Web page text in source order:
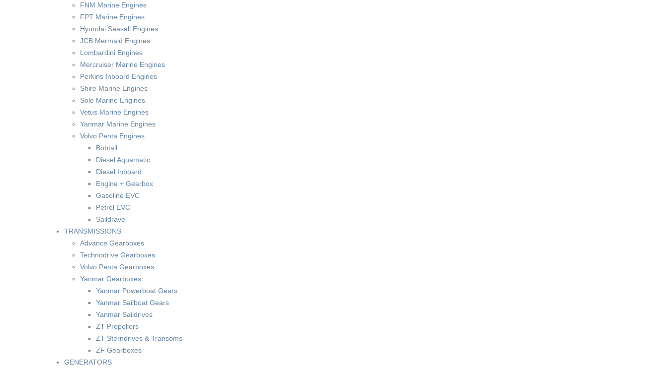
FNM Marine Engines
FPT Marine Engines
Hyundai Seasall Engines
JCB Mermaid Engines
Lombardini Engines
Mercruiser Marine Engines
Perkins Inboard Engines
Shire Marine Engines
Sole Marine Engines
Vetus Marine Engines
Yanmar Marine Engines
Volvo Penta Engines
Bobtail
Diesel Aquamatic
Diesel Inboard
Engine + Gearbox
Gasoline EVC
Petrol EVC
Saildrave
TRANSMISSIONS
Advance Gearboxes
Technodrive Gearboxes
Volvo Penta Gearboxes
Yanmar Gearboxes
Yanmar Powerboat Gears
Yanmar Sailboat Gears
Yanmar Saildrives
ZT Propellers
ZT Sterndrives & Transoms
ZF Gearboxes
GENERATORS